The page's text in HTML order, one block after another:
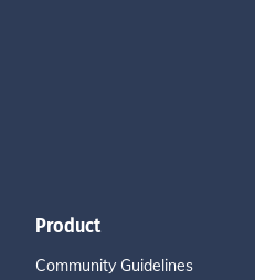
Product
Community Guidelines